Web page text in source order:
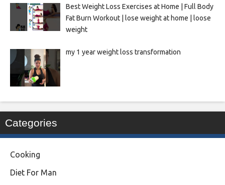
Best Weight Loss Exercises at Home | Full Body
Fat Burn Workout | lose weight at home | loose
weight
my 1 year weight loss transformation
Categories
Cooking
Diet For Man